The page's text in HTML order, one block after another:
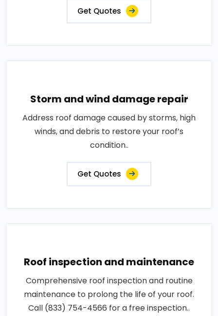
Get Quotes
Storm and wind damage repair
Address roof damage caused by storms, high
winds, and debris to restore your roof’s
condition..
Get Quotes
Roof inspection and maintenance
Comprehensive roof inspection and routine
maintenance to prolong the life of your roof.
Call (833) 754-4566 for a free inspection..